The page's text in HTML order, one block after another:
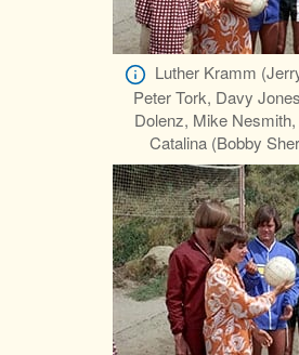
Luther Kramm
Peter Tork, Davy
Dolenz, Mike
Catalina (Bobby